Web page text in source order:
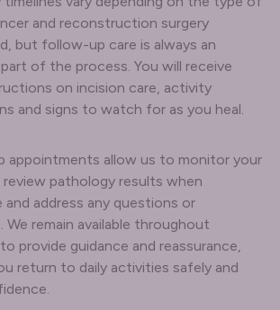
and reconstruction surgery
but follow-up care is always an
of the process. You will receive
on incision care, activity
and signs to watch for as you heal.
appointments allow us to monitor your
review pathology results when
and address any questions or
We remain available throughout
provide guidance and reassurance,
return to daily activities safely and